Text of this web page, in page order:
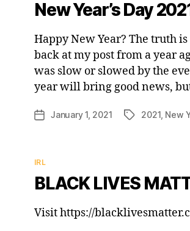
New Year’s Day
Happy New Year? The truth
back at my post from a year
was slow or slowed by the
year will bring good news,
PostJanuary 1, 2021 Tags2021, New
Categories
IRL
BLACK LIVES
Visit https://